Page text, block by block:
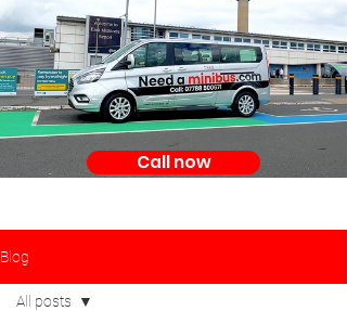
Call now
Blog
All posts